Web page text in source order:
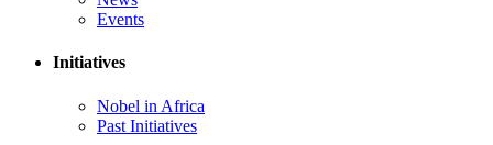
Events
Initiatives
Nobel in Africa
Past Initiatives